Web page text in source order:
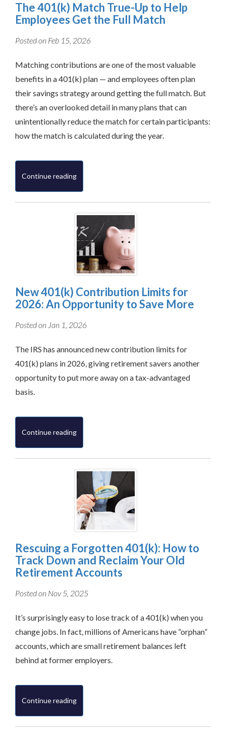
The 401(k) Match True-Up to Help
Employees Get the Full Match
Posted on Feb 15, 2026
Matching contributions are one of the most valuable
benefits in a 401(k) plan — and employees often plan
their savings strategy around getting the full match. But
there’s an overlooked detail in many plans that can
unintentionally reduce the match for certain participants:
how the match is calculated during the year.
Continue reading
New 401(k) Contribution Limits for
2026: An Opportunity to Save More
Posted on Jan 1, 2026
The IRS has announced new contribution limits for
401(k) plans in 2026, giving retirement savers another
opportunity to put more away on a tax-advantaged
basis.
Continue reading
Rescuing a Forgotten 401(k): How to
Track Down and Reclaim Your Old
Retirement Accounts
Posted on Nov 5, 2025
It’s surprisingly easy to lose track of a 401(k) when you
change jobs. In fact, millions of Americans have “orphan”
accounts, which are small retirement balances left
behind at former employers.
Continue reading